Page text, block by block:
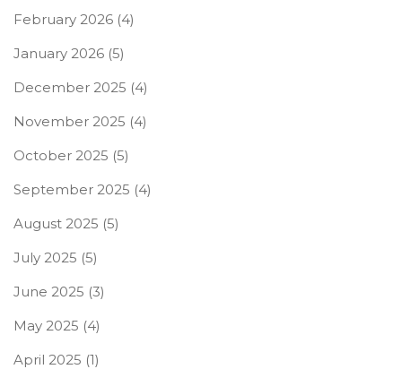
February 2026 (4)
January 2026 (5)
December 2025 (4)
November 2025 (4)
October 2025 (5)
September 2025 (4)
August 2025 (5)
July 2025 (5)
June 2025 (3)
May 2025 (4)
April 2025 (1)